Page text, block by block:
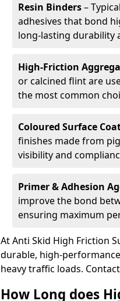
Resin Binders–
adhesives that bond
long-lasting durability
High-Friction
or calcined flint are
the most common
Coloured Surface
finishes made from
visibility and
Primer & Adhesion
improve the bond
ensuring maximum
At Anti Skid High Friction
durable, high-
heavy traffic loads.
How Long does